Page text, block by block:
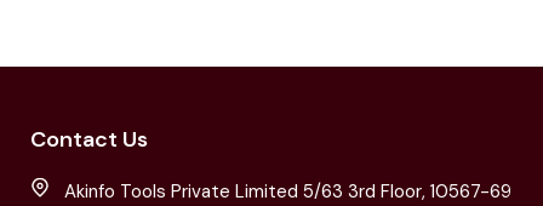
Contact Us
Akinfo Tools Private Limited 5/63 3rd Floor, 10567-69